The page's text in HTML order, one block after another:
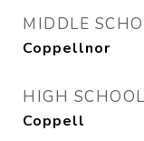
MIDDLE
Coppellnor
HIGH SCHOOL
Coppell